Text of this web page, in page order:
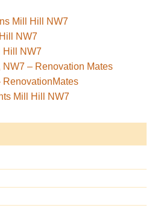
Mill Hill NW7
NW7
Hill NW7
– Renovation Mates
RenovationMates
Mill Hill NW7